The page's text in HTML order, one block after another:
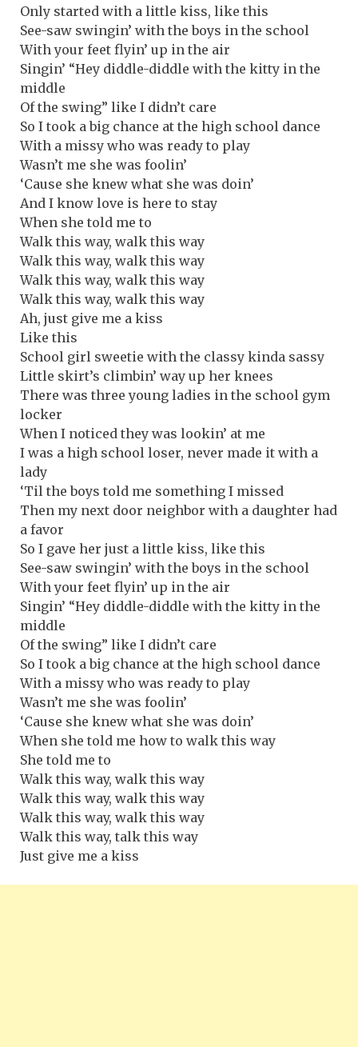
Only started with a little kiss, like this
See-saw swingin’ with the boys in the school
With your feet flyin’ up in the air
Singin’ “Hey diddle-diddle with the kitty in the
middle
Of the swing” like I didn’t care
So I took a big chance at the high school dance
With a missy who was ready to play
Wasn’t me she was foolin’
‘Cause she knew what she was doin’
And I know love is here to stay
When she told me to
Walk this way, walk this way
Walk this way, walk this way
Walk this way, walk this way
Walk this way, walk this way
Ah, just give me a kiss
Like this
School girl sweetie with the classy kinda sassy
Little skirt’s climbin’ way up her knees
There was three young ladies in the school gym
locker
When I noticed they was lookin’ at me
I was a high school loser, never made it with a
lady
‘Til the boys told me something I missed
Then my next door neighbor with a daughter had
a favor
So I gave her just a little kiss, like this
See-saw swingin’ with the boys in the school
With your feet flyin’ up in the air
Singin’ “Hey diddle-diddle with the kitty in the
middle
Of the swing” like I didn’t care
So I took a big chance at the high school dance
With a missy who was ready to play
Wasn’t me she was foolin’
‘Cause she knew what she was doin’
When she told me how to walk this way
She told me to
Walk this way, walk this way
Walk this way, walk this way
Walk this way, walk this way
Walk this way, talk this way
Just give me a kiss